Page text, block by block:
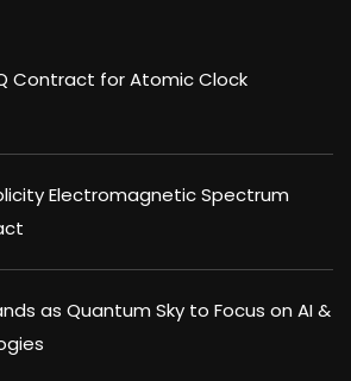
Contract for Atomic Clock
Electromagnetic Spectrum
as Quantum Sky to Focus on AI &